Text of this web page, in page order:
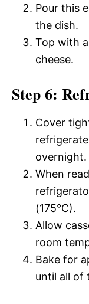
Pour this
the dish.
Top with
cheese.
Step 6:
Cover
overnight.
When
(175°C).
Allow
room
Bake for
until all of